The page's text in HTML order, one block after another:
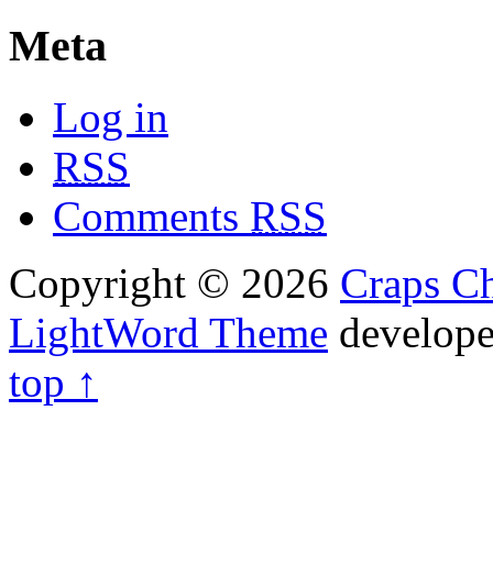
Meta
Log in
RSS
Comments RSS
Copyright © 2026 Craps
LightWord Theme
top ↑